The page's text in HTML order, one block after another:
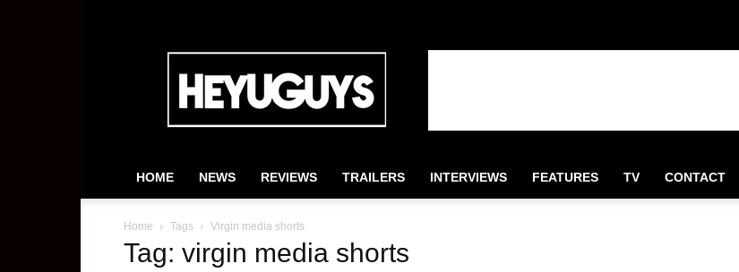
HeyUGuys
HOME NEWS REVIEWS TRAILERS INTERVIEWS FEATURES TV CONTACT
Home Tags Virgin media shorts
Tag: virgin media shorts